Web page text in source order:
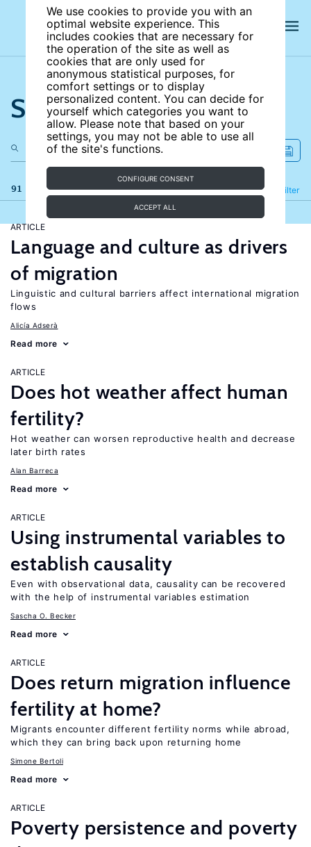
We use cookies to provide you with an
optimal website experience. This
includes cookies that are necessary for
the operation of the site as well as
cookies that are only used for
anonymous statistical purposes, for
comfort settings or to display
personalized content. You can decide for
yourself which categories you want to
allow. Please note that based on your
settings, you may not be able to use all
of the site's functions.
CONFIGURE CONSENT
ACCEPT ALL
Search the site
91 results Filter
Refine
ARTICLE
Language and culture as drivers
of migration
Linguistic and cultural barriers affect international migration
flows
Alicía Adserà
Read more
ARTICLE
Does hot weather affect human
fertility?
Hot weather can worsen reproductive health and decrease
later birth rates
Alan Barreca
Read more
ARTICLE
Using instrumental variables to
establish causality
Even with observational data, causality can be recovered
with the help of instrumental variables estimation
Sascha O. Becker
Read more
ARTICLE
Does return migration influence
fertility at home?
Migrants encounter different fertility norms while abroad,
which they can bring back upon returning home
Simone Bertoli
Read more
ARTICLE
Poverty persistence and poverty